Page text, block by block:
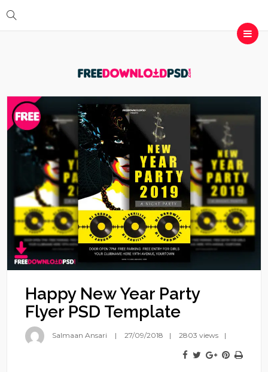
Happy New Year Party
Flyer PSD Template
Salmaan Ansari 27/09/2018 2803 views